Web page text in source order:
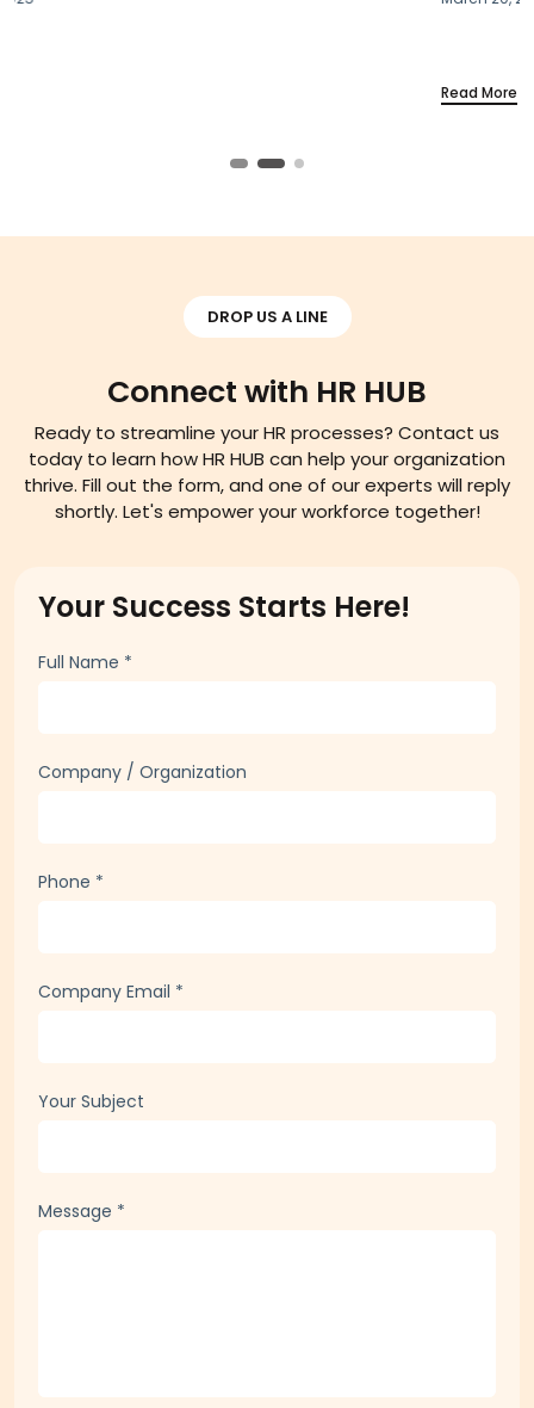
DROP US A LINE
Connect with HR HUB
Ready to streamline your HR processes? Contact us
today to learn how HR HUB can help your organization
thrive. Fill out the form, and one of our experts will reply
shortly. Let's empower your workforce together!
Your Success Starts Here!
Full Name *
Company / Organization
Phone *
Company Email *
Your Subject
Message *